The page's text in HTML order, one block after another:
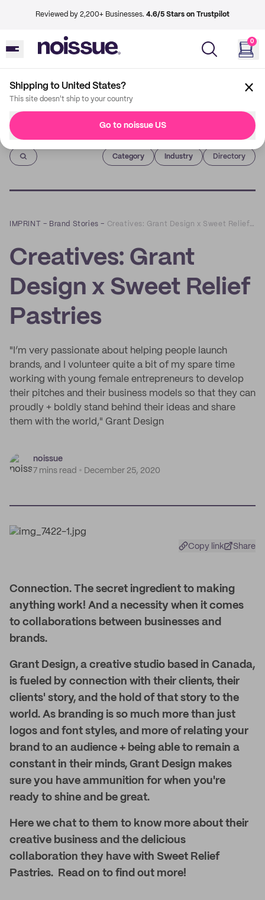
Reviewed by 2,200+ Businesses. 4.6/5 Stars on Trustpilot
0
Shipping to United States?
This site doesn't ship to your country
Go to noissue US
Imprint
Category Industry Directory
IMPRINT – Brand Stories – Creatives: Grant Design x Sweet Relief Pastries
Creatives: Grant
Design x Sweet Relief
Pastries
"I’m very passionate about helping people launch
brands, and I volunteer quite a bit of my spare time
working with young female entrepreneurs to develop
their pitches and their business models so that they can
proudly + boldly stand behind their ideas and share
them with the world," Grant Design
noissue
7 mins read
December 25, 2020
Copy link Share
Connection. The secret ingredient to making
anything work! And a necessity when it comes
to collaborations between businesses and
brands.
Grant Design, a creative studio based in Canada,
is fueled by connection with their clients, their
clients' story, and the hold of that story to the
world. As branding is so much more than just
logos and font styles, and more of relating your
brand to an audience + being able to remain a
constant in their minds, Grant Design makes
sure you have ammunition for when you're
ready to shine and be great.
Here we chat to them to know more about their
creative business and the delicious
collaboration they have with Sweet Relief
Pastries. Read on to find out more!